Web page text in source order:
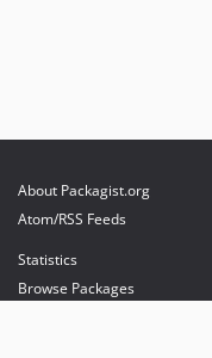
About Packagist.org
Atom/RSS Feeds
Statistics
Browse Packages